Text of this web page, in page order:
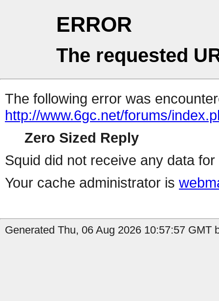
ERROR
The requested
The following error was
http://www.6gc.net/forums/
Zero Sized Reply
Squid did not receive any data
Your cache administrator is
Generated Thu, 06 Aug 2026 10:57:57